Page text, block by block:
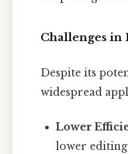
Challenges in
Despite its
widespread
Lower
lower editing